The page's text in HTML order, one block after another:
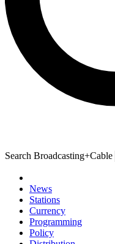
Search Broadcasting+Cable
News
Stations
Currency
Programming
Policy